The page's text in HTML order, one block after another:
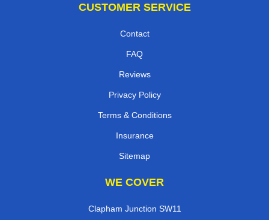
CUSTOMER SERVICE
Contact
FAQ
Reviews
Privacy Policy
Terms & Conditions
Insurance
Sitemap
WE COVER
Clapham Junction SW11